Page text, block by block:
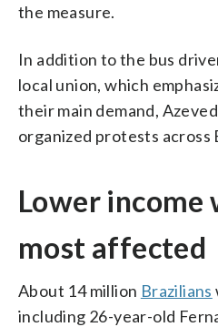
the measure.
In addition to the bus
local union, which
their main demand,
organized protests across
Lower income
most affected
About 14 million Brazilians
including 26-year-old